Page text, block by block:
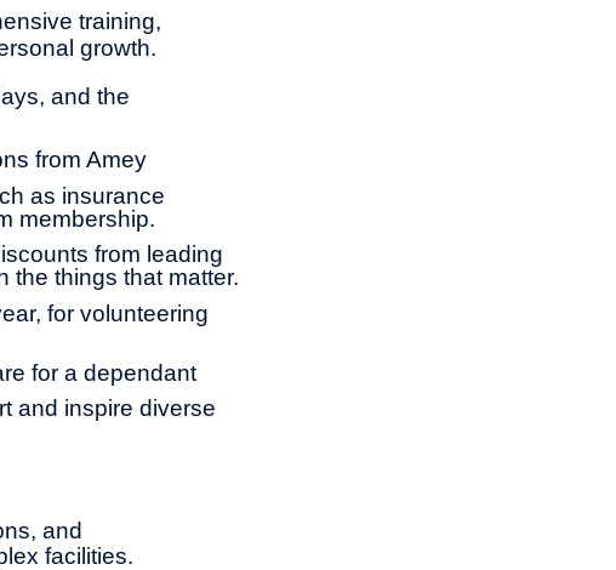
training,
growth.
and the
from Amey
as insurance
membership.
from leading
the things that matter.
for volunteering
for a dependant
and inspire diverse
and
facilities.